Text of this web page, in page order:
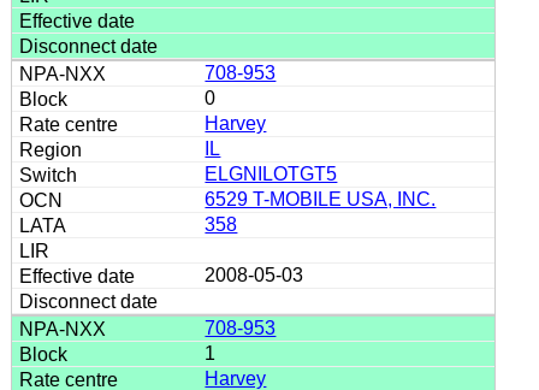
708-953
0
Harvey
IL
ELGNILOTGT5
6529 T-MOBILE USA, INC.
358
2008-05-03
708-953
1
Harvey